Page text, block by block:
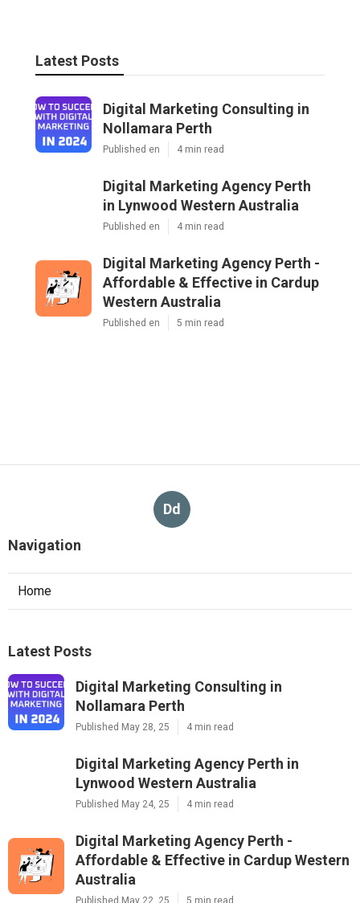
Latest Posts
Digital Marketing Consulting in
Nollamara Perth
Published en 4 min read
Digital Marketing Agency Perth
in Lynwood Western Australia
Published en 4 min read
Digital Marketing Agency Perth -
Affordable & Effective in Cardup
Western Australia
Published en 5 min read
Dd
Navigation
Home
Latest Posts
Digital Marketing Consulting in
Nollamara Perth
Published May 28, 25 4 min read
Digital Marketing Agency Perth in
Lynwood Western Australia
Published May 24, 25 4 min read
Digital Marketing Agency Perth -
Affordable & Effective in Cardup Western
Australia
Published May 22, 25 5 min read